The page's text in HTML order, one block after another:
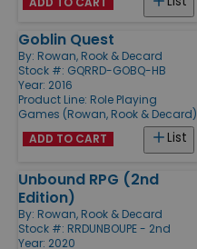
Goblin Quest
By: Rowan, Rook & Decard
Stock #: GQRRD-GOBQ-HB
Year: 2016
Product Line: Role Playing
Games (Rowan, Rook & Decard)
List
ADD TO CART
Unbound RPG (2nd
Edition)
By: Rowan, Rook & Decard
Stock #: RRDUNBOUPE - 2nd
Year: 2020